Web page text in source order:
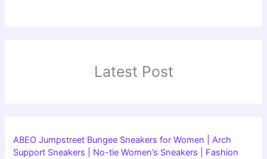
Latest Post
ABEO Jumpstreet Bungee Sneakers for Women | Arch
Support Sneakers | No-tie Women’s Sneakers | Fashion